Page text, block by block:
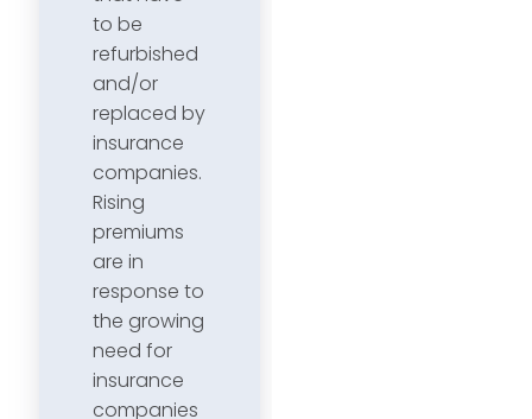
to be
refurbished
and/or
replaced by
insurance
companies.
Rising
premiums
are in
response to
the growing
need for
insurance
companies